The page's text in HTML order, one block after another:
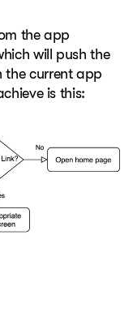
the app
will push the
the current app
is this: